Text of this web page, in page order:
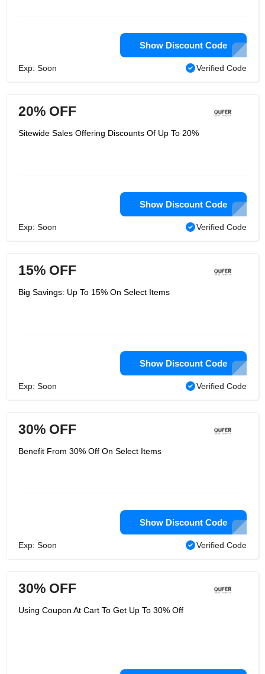
Show Discount Code
Exp: Soon Verified Code
20% OFF
Sitewide Sales Offering Discounts Of Up To 20%
Show Discount Code
Exp: Soon Verified Code
15% OFF
Big Savings: Up To 15% On Select Items
Show Discount Code
Exp: Soon Verified Code
30% OFF
Benefit From 30% Off On Select Items
Show Discount Code
Exp: Soon Verified Code
30% OFF
Using Coupon At Cart To Get Up To 30% Off